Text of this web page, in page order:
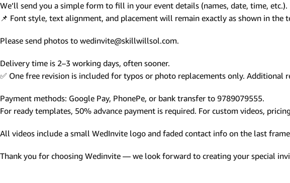
Photo Based Wedding Invitation
Countdown Invitations
Destination Theme Invitations
Wedding invitation videos
Engagement Invitations
Mehendi Ceremony
We’ll send you a simple form to fill in your event details (names, date, time, etc.).
📌 Font style, text alignment, and placement will remain exactly as shown in the
Please send photos to wedinvite@skillwillsol.com.
Delivery time is 2–3 working days, often sooner.
✅ One free revision is included for typos or photo replacements only. Additional
Payment methods: Google Pay, PhonePe, or bank transfer to 9789079555.
For ready templates, 50% advance payment is required. For custom videos,
All videos include a small WedInvite logo and faded contact info on the last
Thank you for choosing Wedinvite — we look forward to creating your special